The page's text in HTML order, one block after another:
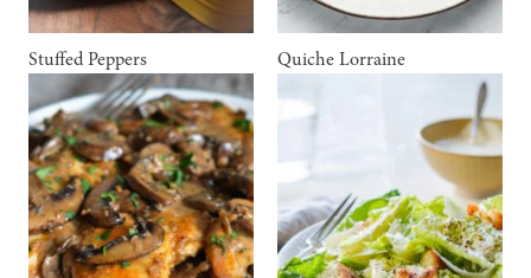
Stuffed Peppers Quiche Lorraine